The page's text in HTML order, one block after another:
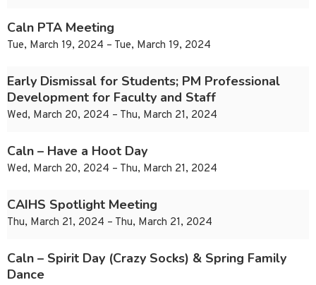
Caln PTA Meeting
Tue, March 19, 2024 – Tue, March 19, 2024
Early Dismissal for Students; PM Professional
Development for Faculty and Staff
Wed, March 20, 2024 – Thu, March 21, 2024
Caln – Have a Hoot Day
Wed, March 20, 2024 – Thu, March 21, 2024
CAIHS Spotlight Meeting
Thu, March 21, 2024 – Thu, March 21, 2024
Caln – Spirit Day (Crazy Socks) & Spring Family
Dance